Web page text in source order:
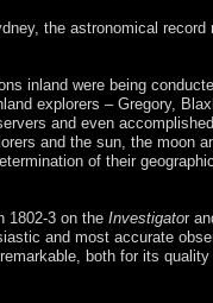
the astronomical record
inland were being
explorers – Gregory,
and even accomplished
and the sun, the moon
of their
1802-3 on the Investigator
and most accurate
both for its